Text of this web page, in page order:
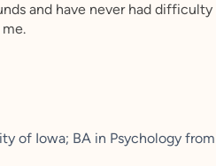
and have never had
of Iowa; BA in Psychology